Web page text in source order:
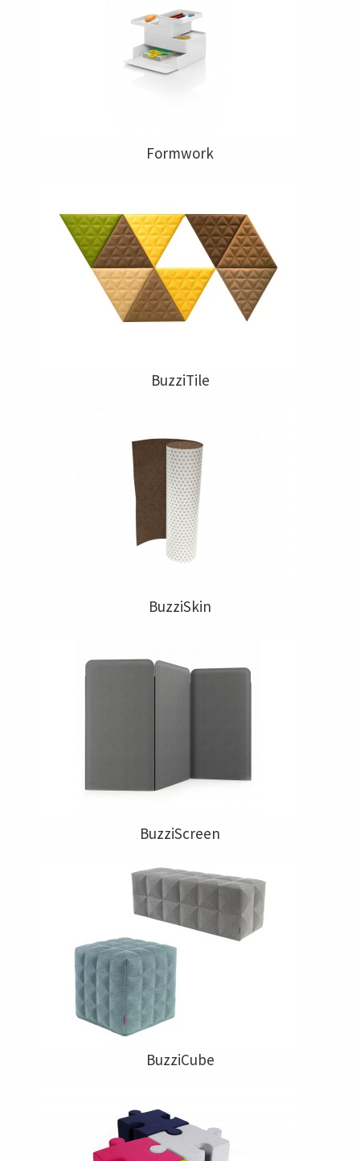
Formwork
BuzziTile
BuzziSkin
BuzziScreen
BuzziCube